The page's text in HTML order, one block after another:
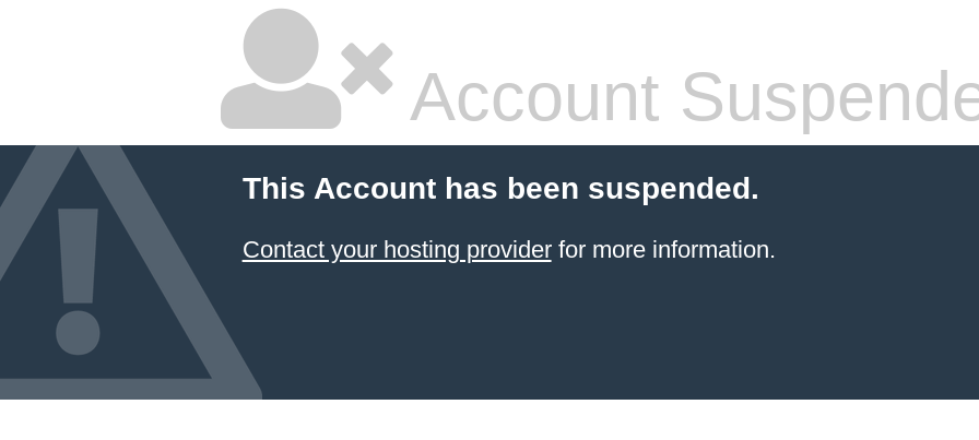
Account
This Account has been suspended.
Contact your hosting providerfor more information.